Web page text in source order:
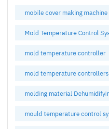
mobile cover making machine
Mold Temperature Control
mold temperature controller
mold temperature controllers
molding material
mould temperature control